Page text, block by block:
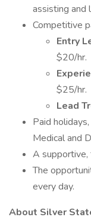
assisting and
Competitive
Entry
$20/hr.
$25/hr.
Lead
Paid
Medical and
A supportive,
The
every day.
About Silver